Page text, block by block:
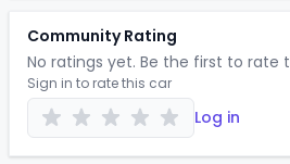
Community Rating
No ratings yet. Be the first to rate
Sign in to rate this car
Log in